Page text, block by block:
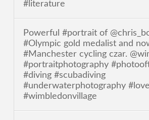
#literature
Powerful #portrait of
#Olympic gold medalist and
#Manchester cycling czar.
#portraitphotography
#diving #scubadiving
#underwaterphotography
#wimbledonvillage